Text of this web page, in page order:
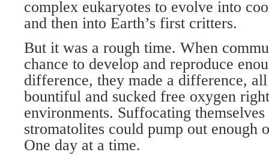
complex eukaryotes to evolve into
and then into Earth’s first critters.
But it was a rough time. When
chance to develop and reproduce
difference, they made a difference,
bountiful and sucked free oxygen
environments. Suffocating
stromatolites could pump out enough
One day at a time.